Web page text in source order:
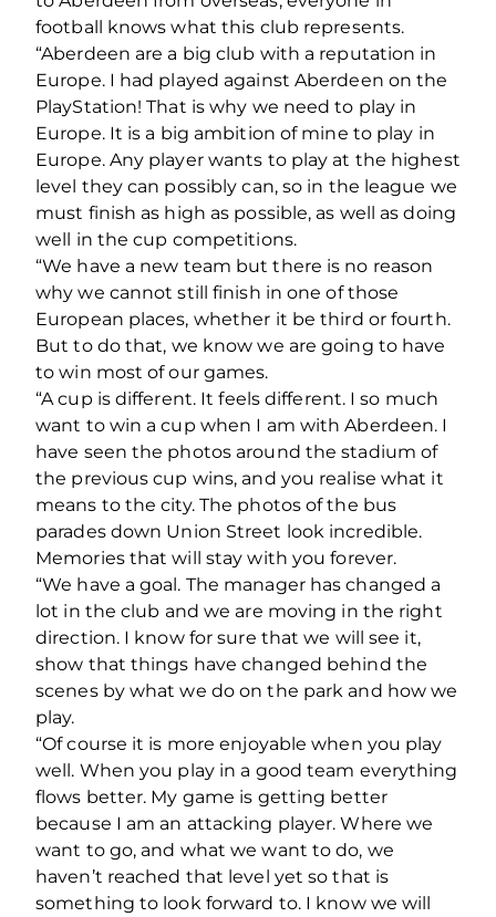
football knows what this club represents.
“Aberdeen are a big club with a reputation in
Europe. I had played against Aberdeen on the
PlayStation! That is why we need to play in
Europe. It is a big ambition of mine to play in
Europe. Any player wants to play at the highest
level they can possibly can, so in the league we
must finish as high as possible, as well as doing
well in the cup competitions.
“We have a new team but there is no reason
why we cannot still finish in one of those
European places, whether it be third or fourth.
But to do that, we know we are going to have
to win most of our games.
“A cup is different. It feels different. I so much
want to win a cup when I am with Aberdeen. I
have seen the photos around the stadium of
the previous cup wins, and you realise what it
means to the city. The photos of the bus
parades down Union Street look incredible.
Memories that will stay with you forever.
“We have a goal. The manager has changed a
lot in the club and we are moving in the right
direction. I know for sure that we will see it,
show that things have changed behind the
scenes by what we do on the park and how we
play.
“Of course it is more enjoyable when you play
well. When you play in a good team everything
flows better. My game is getting better
because I am an attacking player. Where we
want to go, and what we want to do, we
haven’t reached that level yet so that is
something to look forward to. I know we will